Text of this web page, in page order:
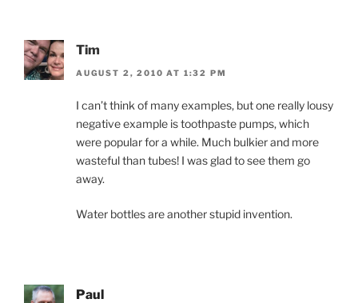
Tim
AUGUST 2, 2010 AT 1:32 PM
I can’t think of many examples, but one really lousy
negative example is toothpaste pumps, which
were popular for a while. Much bulkier and more
wasteful than tubes! I was glad to see them go
away.
Water bottles are another stupid invention.
Paul